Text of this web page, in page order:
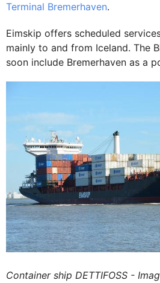
Terminal Bremerhaven.
Eimskip offers scheduled
mainly to and from Iceland. The
soon include Bremerhaven as a
Container ship DETTIFOSS -